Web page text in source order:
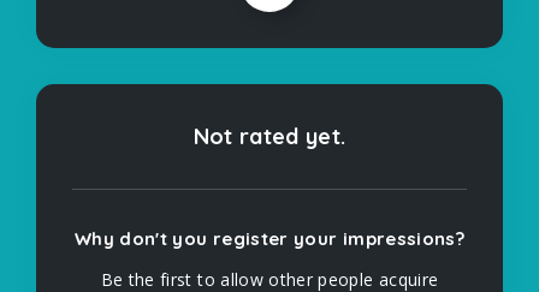
Not rated yet.
Why don't you register your impressions?
Be the first to allow other people acquire